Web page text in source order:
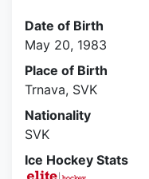
Date of Birth
May 20, 1983
Place of Birth
Trnava, SVK
Nationality
SVK
Ice Hockey Stats